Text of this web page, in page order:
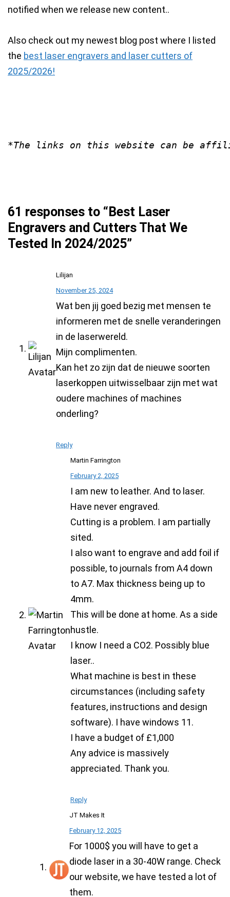
notified when we release new content..
Also check out my newest blog post where I listed
the best laser engravers and laser cutters of
2025/2026!
*The links on this website can be
61 responses to “Best Laser
Engravers and Cutters That We
Tested In 2024/2025”
Lilijan
November 25, 2024
Wat ben jij goed bezig met mensen te
informeren met de snelle veranderingen
in de laserwereld.
Mijn complimenten.
Kan het zo zijn dat de nieuwe soorten
laserkoppen uitwisselbaar zijn met wat
oudere machines of machines
onderling?
Reply
Martin Farrington
February 2, 2025
I am new to leather. And to laser.
Have never engraved.
Cutting is a problem. I am partially
sited.
I also want to engrave and add foil if
possible, to journals from A4 down
to A7. Max thickness being up to
4mm.
This will be done at home. As a side
hustle.
I know I need a CO2. Possibly blue
laser..
What machine is best in these
circumstances (including safety
features, instructions and design
software). I have windows 11.
I have a budget of £1,000
Any advice is massively
appreciated. Thank you.
Reply
JT Makes It
February 12, 2025
For 1000$ you will have to get a
diode laser in a 30-40W range. Check
our website, we have tested a lot of
them.